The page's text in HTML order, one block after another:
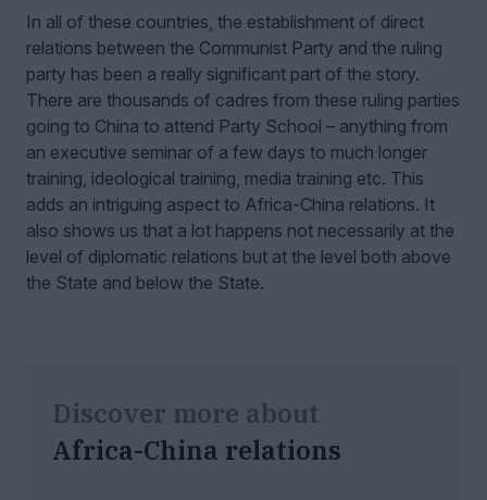
In all of these countries, the establishment of direct
relations between the Communist Party and the ruling
party has been a really significant part of the story.
There are thousands of cadres from these ruling parties
going to China to attend Party School – anything from
an executive seminar of a few days to much longer
training, ideological training, media training etc. This
adds an intriguing aspect to Africa-China relations. It
also shows us that a lot happens not necessarily at the
level of diplomatic relations but at the level both above
the State and below the State.
Discover more about
Africa-China relations